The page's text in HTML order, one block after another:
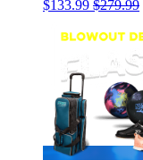
$133.99 $279.99